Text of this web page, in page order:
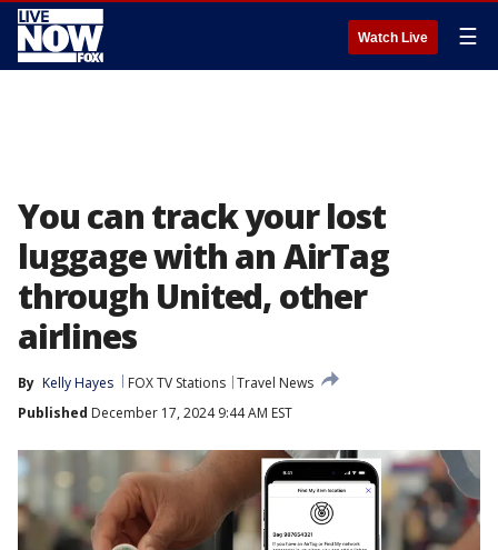
Watch Live ☰
You can track your lost
luggage with an AirTag
through United, other
airlines
By Kelly Hayes FOX TV Stations Travel News
Published December 17, 2024 9:44 AM EST